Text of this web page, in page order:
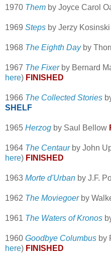
1970 Them by Joyce Carol
1969 Steps by Jerzy Kosinski
1968 The Eighth Dayby
1967 The Fixerby Bernard
here) FINISHED
1966 The Collected Stories
SHELF
1965 Herzog by Saul Bellow
1964 The Centaurby John
here) FINISHED
1963 Morte d'Urban by J.F.
1962 The Moviegoerby
1961 The Waters of Kronos
1960 Goodbye Columbus by
here) FINISHED